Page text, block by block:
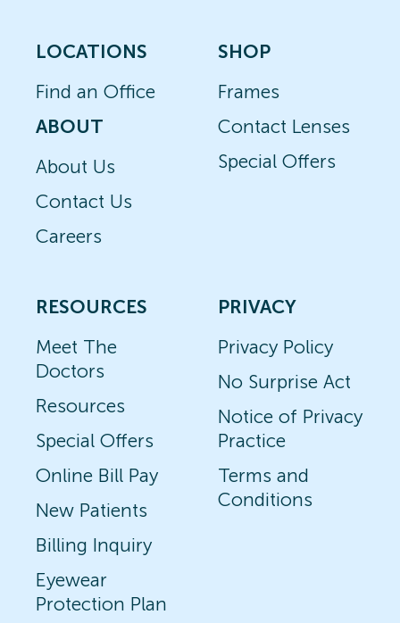
LOCATIONS
Find an Office
ABOUT
About Us
Contact Us
Careers
SHOP
Frames
Contact Lenses
Special Offers
RESOURCES
Meet The
Doctors
Resources
Special Offers
Online Bill Pay
New Patients
Billing Inquiry
Eyewear
Protection Plan
PRIVACY
Privacy Policy
No Surprise Act
Notice of Privacy
Practice
Terms and
Conditions